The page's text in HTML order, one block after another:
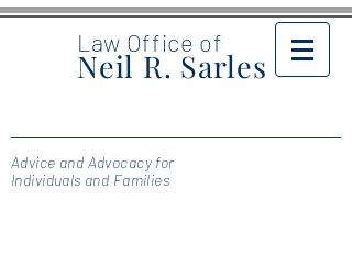
Law Office of
Neil R. Sarles
Advice and Advocacy for
Individuals and Families